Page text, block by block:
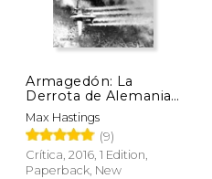
Armagedón: La
Derrota de Alemania
1944-1945 (Memoria
Crítica) (in Spanish)
Max Hastings
(9)
Crítica, 2016, 1 Edition,
Paperback, New